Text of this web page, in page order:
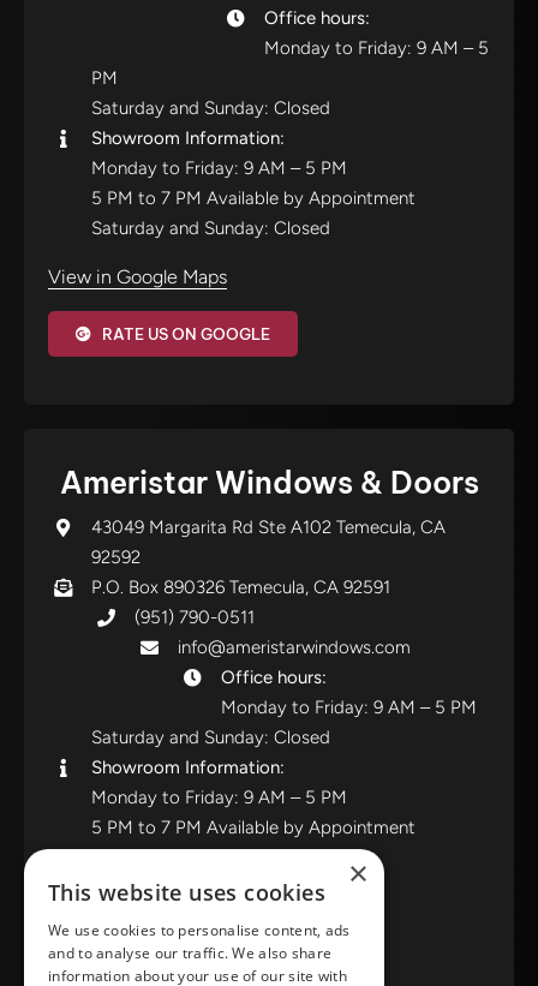
Office hours:
Monday to Friday: 9 AM – 5
PM
Saturday and Sunday: Closed
Showroom Information:
Monday to Friday: 9 AM – 5 PM
5 PM to 7 PM Available by Appointment
Saturday and Sunday: Closed
View in Google Maps
RATE US ON GOOGLE
Ameristar Windows & Doors
43049 Margarita Rd Ste A102 Temecula, CA
92592
P.O. Box 890326 Temecula, CA 92591
(951) 790-0511
info@ameristarwindows.com
Office hours:
Monday to Friday: 9 AM – 5 PM
Saturday and Sunday: Closed
Showroom Information:
Monday to Friday: 9 AM – 5 PM
5 PM to 7 PM Available by Appointment
View in Google Maps
RATE US ON GOOGLE
×
This website uses cookies
We use cookies to personalise content, ads
and to analyse our traffic. We also share
information about your use of our site with